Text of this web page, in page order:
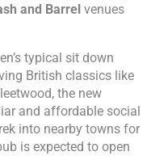
and Barrelvenues
typical sit down
British classics like
the new
and affordable social
into nearby towns for
is expected to open